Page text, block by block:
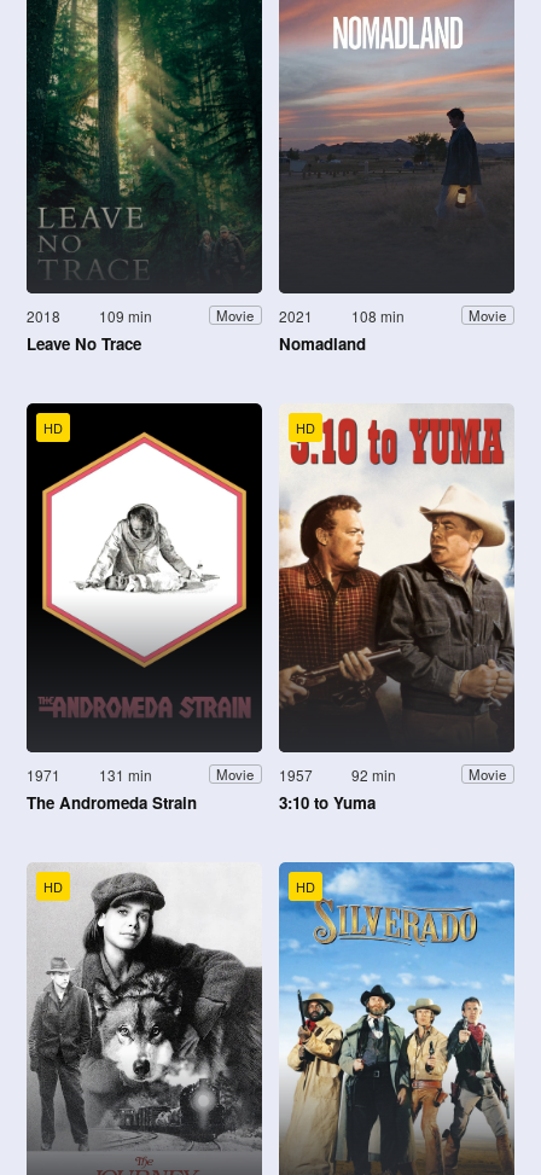
2018 109 min Movie
Leave No Trace
2021 108 min Movie
Nomadland
HD
1971 131 min Movie
The Andromeda Strain
HD
1957 92 min Movie
3:10 to Yuma
HD HD